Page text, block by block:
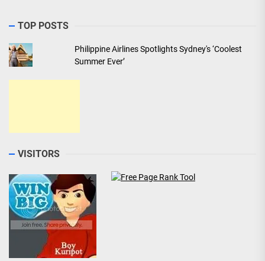
TOP POSTS
Philippine Airlines Spotlights Sydney's ‘Coolest
Summer Ever’
VISITORS